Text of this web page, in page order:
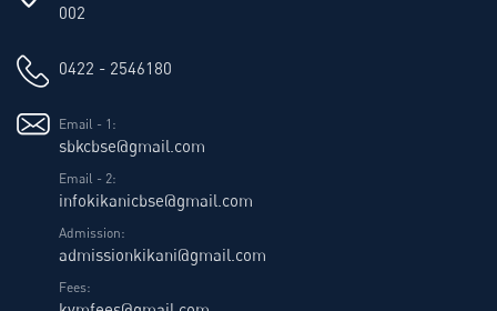
002
0422 - 2546180
Email - 1:
sbkcbse@gmail.com
Email - 2:
infokikanicbse@gmail.com
Admission:
admissionkikani@gmail.com
Fees: